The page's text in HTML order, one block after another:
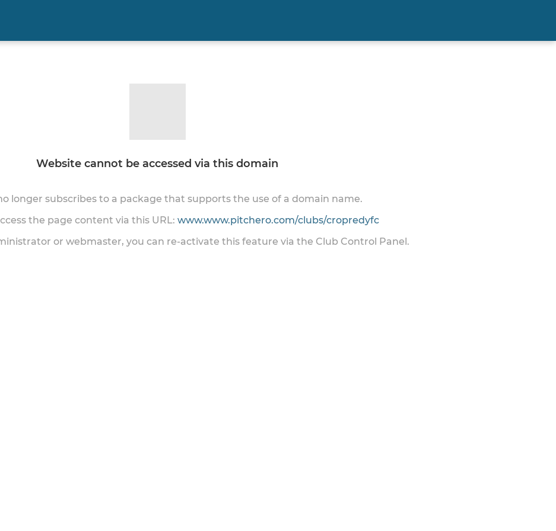
Website cannot be accessed via this domain
longer subscribes to a package that supports the use of a domain name.
the page content via this URL: www.www.pitchero.com/clubs/cropredyfc
or webmaster, you can re-activate this feature via the Club Control Panel.